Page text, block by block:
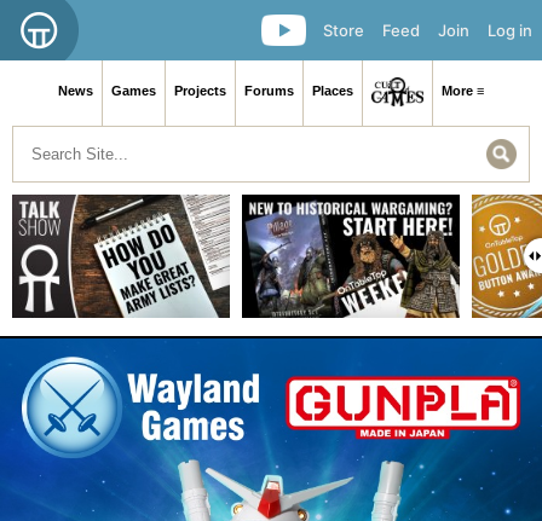
Log in
Join
Feed
Store
News Games Projects Forums Places More ≡